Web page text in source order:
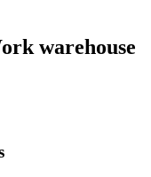
warehouse